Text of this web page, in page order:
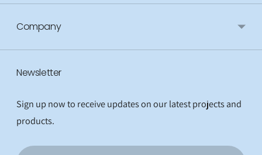
Company
Newsletter
Sign up now to receive updates on our latest projects and
products.